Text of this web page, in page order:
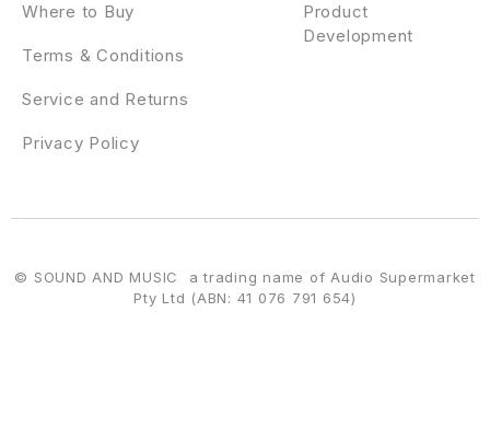
Product
Development
Where to Buy
Terms & Conditions
Service and Returns
Privacy Policy
© SOUND AND MUSIC a trading name of Audio Supermarket
Pty Ltd (ABN: 41 076 791 654)